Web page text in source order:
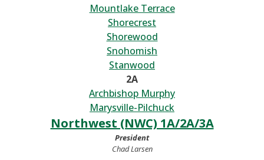
Mountlake Terrace
Shorecrest
Shorewood
Snohomish
Stanwood
2A
Archbishop Murphy
Marysville-Pilchuck
Northwest (NWC) 1A/2A/3A
President
Chad Larsen